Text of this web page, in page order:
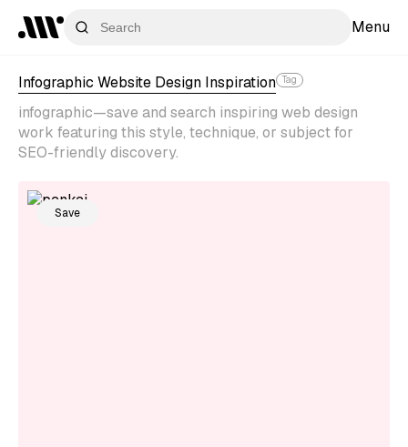
Menu
Infographic Website Design Inspiration Tag
infographic—save and search inspiring web design
work featuring this style, technique, or subject for
SEO-friendly discovery.
Save